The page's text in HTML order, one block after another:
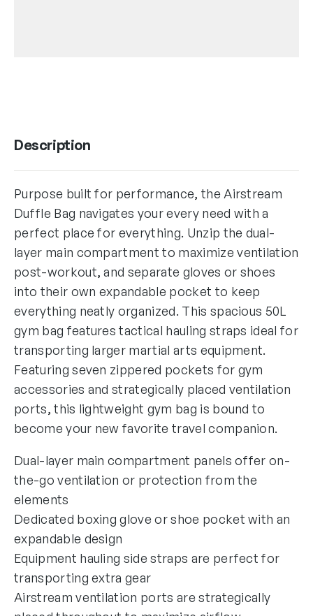
Description
Purpose built for performance, the Airstream
Duffle Bag navigates your every need with a
perfect place for everything. Unzip the dual-
layer main compartment to maximize ventilation
post-workout, and separate gloves or shoes
into their own expandable pocket to keep
everything neatly organized. This spacious 50L
gym bag features tactical hauling straps ideal for
transporting larger martial arts equipment.
Featuring seven zippered pockets for gym
accessories and strategically placed ventilation
ports, this lightweight gym bag is bound to
become your new favorite travel companion.
Dual-layer main compartment panels offer on-
the-go ventilation or protection from the
elements
Dedicated boxing glove or shoe pocket with an
expandable design
Equipment hauling side straps are perfect for
transporting extra gear
Airstream ventilation ports are strategically